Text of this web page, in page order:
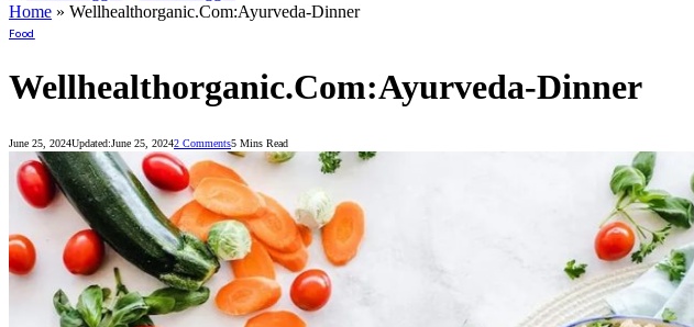
Home » Wellhealthorganic.Com:Ayurveda-Dinner
Food
Wellhealthorganic.Com:Ayurveda-Dinner
June 25, 2024Updated:June 25, 20242 Comments5 Mins Read